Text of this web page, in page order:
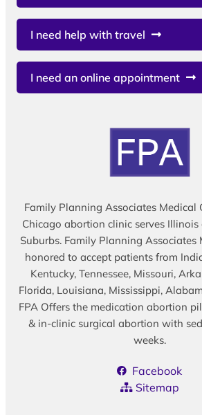
I need help with travel
I need an online appointment
Family Planning Associates Medical
Chicago abortion clinic serves
Suburbs. Family Planning Associates
honored to accept patients from
Kentucky, Tennessee, Missouri,
Florida, Louisiana, Mississippi,
FPA Offers the medication abortion
& in-clinic surgical abortion with
weeks.
Facebook
Sitemap